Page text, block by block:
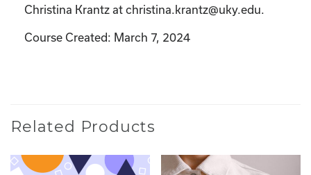
Christina Krantz at christina.krantz@uky.edu.
Course Created: March 7, 2024
Related Products